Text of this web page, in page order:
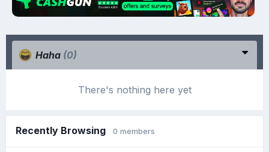
Haha (0)
There's nothing here yet
Recently Browsing 0 members